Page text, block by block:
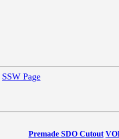
SSW Page
Premade SDO Cutout